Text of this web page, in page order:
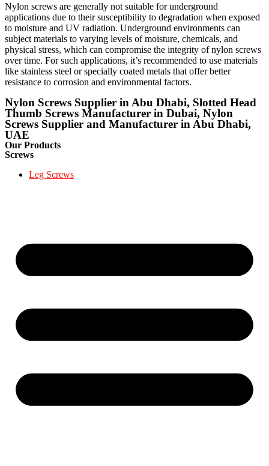
Nylon screws are generally not suitable for underground
applications due to their susceptibility to degradation when exposed
to moisture and UV radiation. Underground environments can
subject materials to varying levels of moisture, chemicals, and
physical stress, which can compromise the integrity of nylon screws
over time. For such applications, it’s recommended to use materials
like stainless steel or specially coated metals that offer better
resistance to corrosion and environmental factors.
Nylon Screws Supplier in Abu Dhabi, Slotted Head
Thumb Screws Manufacturer in Dubai, Nylon
Screws Supplier and Manufacturer in Abu Dhabi,
UAE
Our Products
Screws
Leg Screws